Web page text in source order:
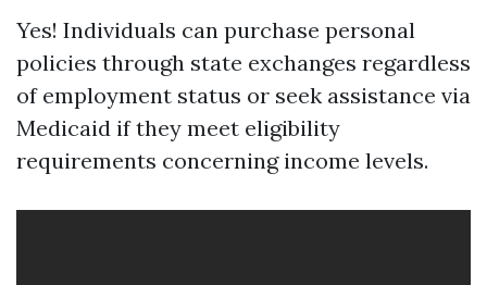
Yes! Individuals can purchase personal
policies through state exchanges regardless
of employment status or seek assistance via
Medicaid if they meet eligibility
requirements concerning income levels.